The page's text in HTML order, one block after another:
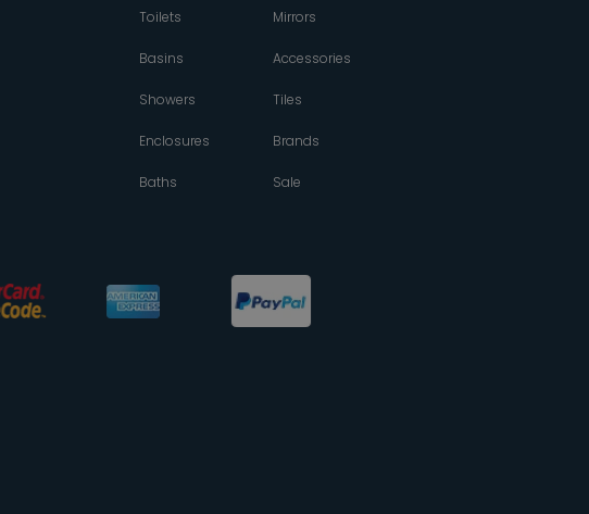
Toilets
Basins
Showers
Enclosures
Baths
Mirrors
Accessories
Tiles
Brands
Sale